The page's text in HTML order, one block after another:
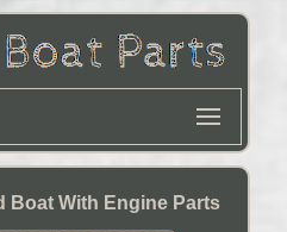
Boat With Engine Parts